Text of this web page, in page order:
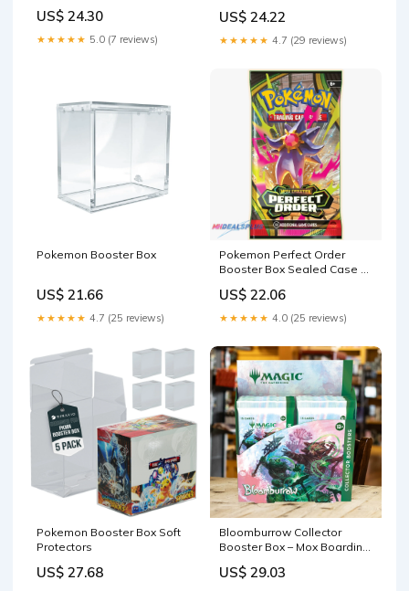
US$ 24.30
★★★★★ 5.0 (7 reviews)
US$ 24.22
★★★★★ 4.7 (29 reviews)
Pokemon Booster Box
US$ 21.66
★★★★★ 4.7 (25 reviews)
Pokemon Perfect Order
Booster Box Sealed Case –
US$ 22.06
★★★★★ 4.0 (25 reviews)
Pokemon Booster Box Soft
Protectors
US$ 27.68
Bloomburrow Collector
Booster Box – Mox Boarding
US$ 29.03